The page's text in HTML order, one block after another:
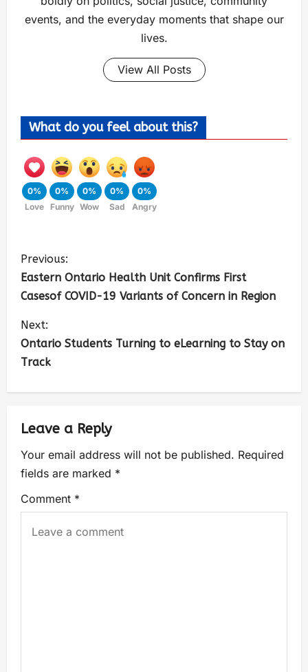
events, and the everyday moments that shape our
lives.
View All Posts
What do you feel about this?
0%
Love
0%
Funny
0%
Wow
0%
Sad
0%
Angry
Previous:
Eastern Ontario Health Unit Confirms First
Casesof COVID-19 Variants of Concern in Region
Next:
Ontario Students Turning to eLearning to Stay on
Track
Leave a Reply
Your email address will not be published. Required
fields are marked *
Comment *